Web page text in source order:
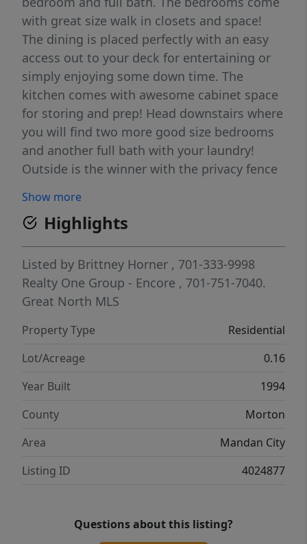
with great size walk in closets and space!
The dining is placed perfectly with an easy
access out to your deck for entertaining or
simply enjoying some down time. The
kitchen comes with awesome cabinet space
for storing and prep! Head downstairs where
you will find two more good size bedrooms
and another full bath with your laundry!
Outside is the winner with the privacy fence
installed in front and back on this property !
Show more
Highlights
Listed by Brittney Horner , 701-333-9998
Realty One Group - Encore , 701-751-7040.
Great North MLS
Property Type
Residential
Lot/Acreage
0.16
Year Built
1994
County
Morton
Area
Mandan City
Listing ID
4024877
Questions about this listing?